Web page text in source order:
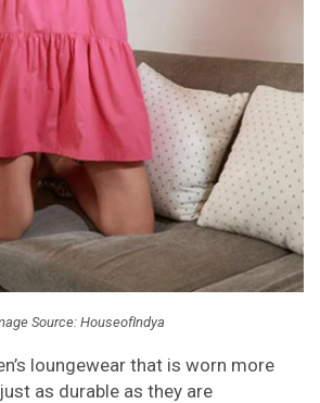
Source: HouseofIndya
loungewear that is worn more
as durable as they are